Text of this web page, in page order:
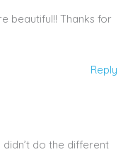
beautiful!! Thanks for
Reply
didn’t do the different